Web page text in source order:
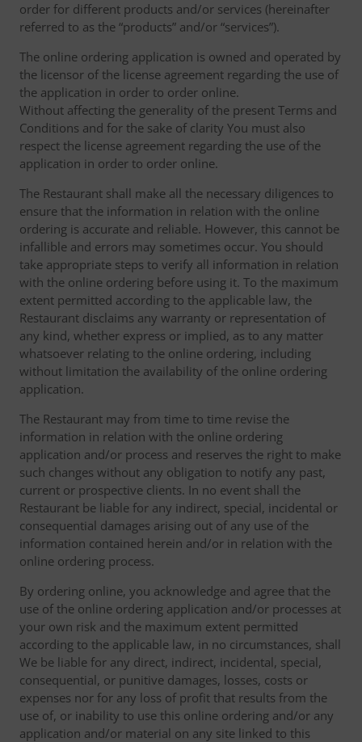
order for different products and/or services (hereinafter
referred to as the “products” and/or “services”).
The online ordering application is owned and operated by
the licensor of the license agreement regarding the use of
the application in order to order online.
Without affecting the generality of the present Terms and
Conditions and for the sake of clarity You must also
respect the license agreement regarding the use of the
application in order to order online.
The Restaurant shall make all the necessary diligences to
ensure that the information in relation with the online
ordering is accurate and reliable. However, this cannot be
infallible and errors may sometimes occur. You should
take appropriate steps to verify all information in relation
with the online ordering before using it. To the maximum
extent permitted according to the applicable law, the
Restaurant disclaims any warranty or representation of
any kind, whether express or implied, as to any matter
whatsoever relating to the online ordering, including
without limitation the availability of the online ordering
application.
The Restaurant may from time to time revise the
information in relation with the online ordering
application and/or process and reserves the right to make
such changes without any obligation to notify any past,
current or prospective clients. In no event shall the
Restaurant be liable for any indirect, special, incidental or
consequential damages arising out of any use of the
information contained herein and/or in relation with the
online ordering process.
By ordering online, you acknowledge and agree that the
use of the online ordering application and/or processes at
your own risk and the maximum extent permitted
according to the applicable law, in no circumstances, shall
We be liable for any direct, indirect, incidental, special,
consequential, or punitive damages, losses, costs or
expenses nor for any loss of profit that results from the
use of, or inability to use this online ordering and/or any
application and/or material on any site linked to this